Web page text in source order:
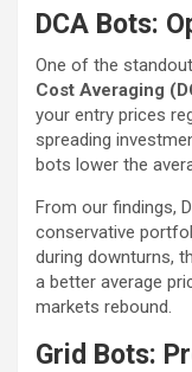
DCA Bots:
One of the
Cost Averaging
your entry prices
spreading
bots lower the
From our findings,
conservative
during downturns,
a better average
markets rebound.
Grid Bots: